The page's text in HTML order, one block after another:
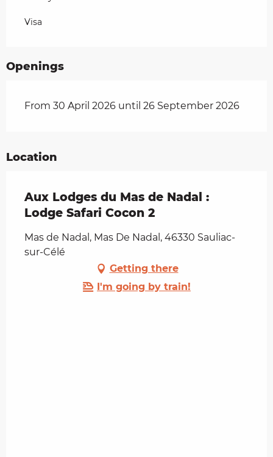
Visa
Openings
From 30 April 2026 until 26 September 2026
Location
Aux Lodges du Mas de Nadal :
Lodge Safari Cocon 2
Mas de Nadal, Mas De Nadal, 46330 Sauliac-
sur-Célé
Getting there
I'm going by train!